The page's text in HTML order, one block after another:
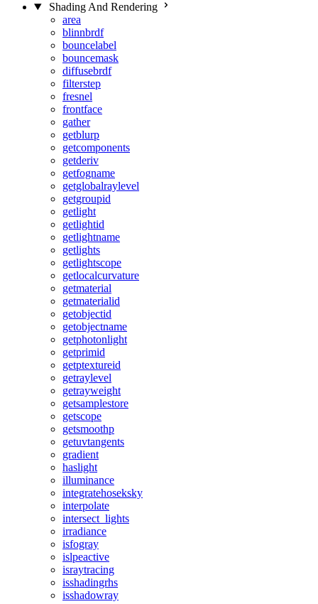
Shading And Rendering
area
blinnbrdf
bouncelabel
bouncemask
diffusebrdf
filterstep
fresnel
frontface
gather
getblurp
getcomponents
getderiv
getfogname
getglobalraylevel
getgroupid
getlight
getlightid
getlightname
getlights
getlightscope
getlocalcurvature
getmaterial
getmaterialid
getobjectid
getobjectname
getphotonlight
getprimid
getptextureid
getraylevel
getrayweight
getsamplestore
getscope
getsmoothp
getuvtangents
gradient
haslight
illuminance
integratehoseksky
interpolate
intersect_lights
irradiance
isfogray
islpeactive
israytracing
isshadingrhs
isshadowray